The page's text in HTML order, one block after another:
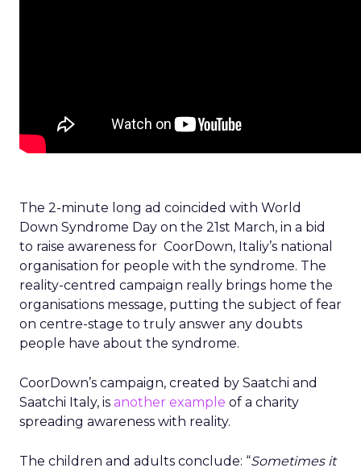
The 2-minute long ad coincided with World
Down Syndrome Day on the 21st March, in a bid
to raise awareness for CoorDown, Italiy’s national
organisation for people with the syndrome. The
reality-centred campaign really brings home the
organisations message, putting the subject of fear
on centre-stage to truly answer any doubts
people have about the syndrome.
CoorDown’s campaign, created by Saatchi and
Saatchi Italy, is another example of a charity
spreading awareness with reality.
The children and adults conclude: “Sometimes it